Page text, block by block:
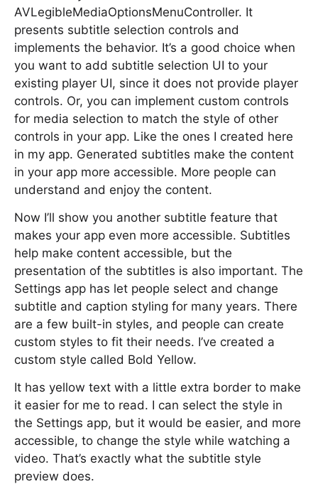
AVLegibleMediaOptionsMenuController. It
presents subtitle selection controls and
implements the behavior. It’s a good choice when
you want to add subtitle selection UI to your
existing player UI, since it does not provide player
controls. Or, you can implement custom controls
for media selection to match the style of other
controls in your app. Like the ones I created here
in my app. Generated subtitles make the content
in your app more accessible. More people can
understand and enjoy the content.
Now I’ll show you another subtitle feature that
makes your app even more accessible. Subtitles
help make content accessible, but the
presentation of the subtitles is also important. The
Settings app has let people select and change
subtitle and caption styling for many years. There
are a few built-in styles, and people can create
custom styles to fit their needs. I’ve created a
custom style called Bold Yellow.
It has yellow text with a little extra border to make
it easier for me to read. I can select the style in
the Settings app, but it would be easier, and more
accessible, to change the style while watching a
video. That’s exactly what the subtitle style
preview does.